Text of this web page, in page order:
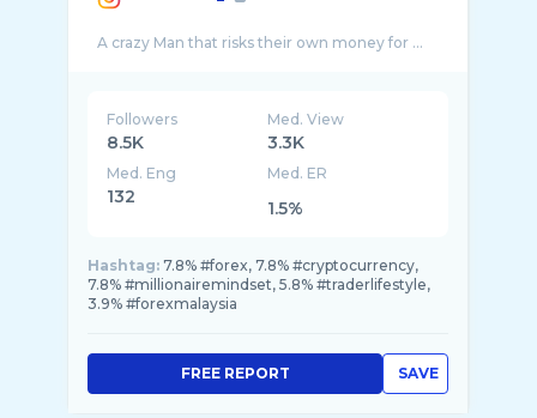
Followers
8.5K
Med. View
3.3K
Med. Eng
132
Med. ER
1.5%
Hashtag: 7.8% #forex, 7.8% #cryptocurrency,
7.8% #millionairemindset, 5.8% #traderlifestyle,
3.9% #forexmalaysia
SAVE
FREE REPORT